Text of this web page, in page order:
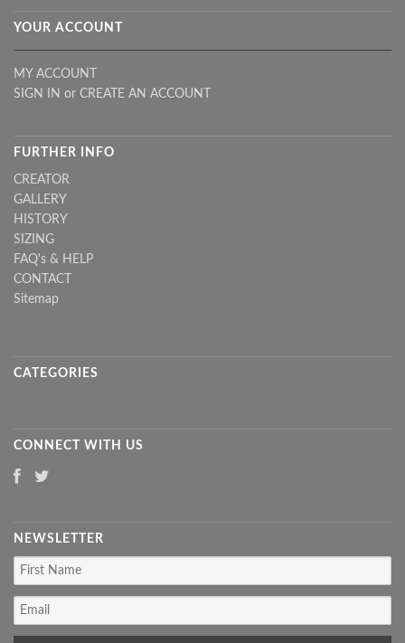
YOUR ACCOUNT
MY ACCOUNT
SIGN IN or CREATE AN ACCOUNT
FURTHER INFO
CREATOR
GALLERY
HISTORY
SIZING
FAQ's & HELP
CONTACT
Sitemap
CATEGORIES
CONNECT WITH US
NEWSLETTER